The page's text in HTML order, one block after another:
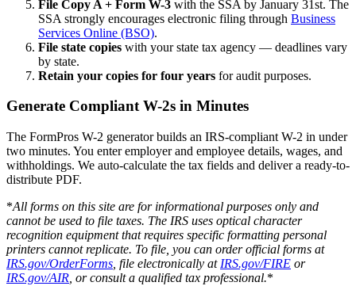
File Copy A + Form W-3 with the SSA by January 31st. The
SSA strongly encourages electronic filing through Business
Services Online (BSO).
File state copies with your state tax agency — deadlines vary
by state.
Retain your copies for four years for audit purposes.
Generate Compliant W-2s in Minutes
The FormPros W-2 generator builds an IRS-compliant W-2 in under
two minutes. You enter employer and employee details, wages, and
withholdings. We auto-calculate the tax fields and deliver a ready-to-
distribute PDF.
*All forms on this site are for informational purposes only and
cannot be used to file taxes. The IRS uses optical character
recognition equipment that requires specific formatting personal
printers cannot replicate. To file, you can order official forms at
IRS.gov/OrderForms , file electronically at IRS.gov/FIRE or
IRS.gov/AIR , or consult a qualified tax professional.*